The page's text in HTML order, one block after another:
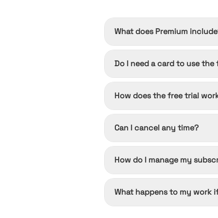
What does Premium
Transcription uploads up to
cloud conversion queue.
Do I need a card to use the
No. The free tier is free
How does the free trial
Start it once from any paid
ends and you won't be
Can I cancel any time?
Yes. Cancel from Settings →
you already paid for.
How do I manage my
Open Settings → Billing after
through an app store,
What happens to my work
Nothing changes until the